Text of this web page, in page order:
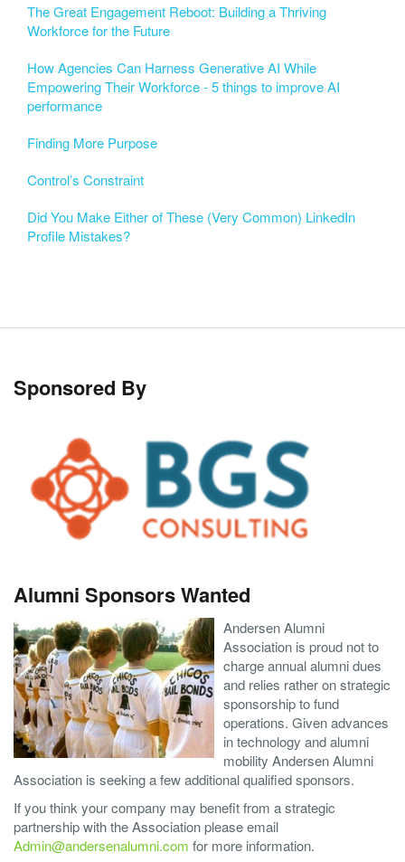
The Great Engagement Reboot: Building a Thriving
Workforce for the Future
How Agencies Can Harness Generative AI While
Empowering Their Workforce - 5 things to improve AI
performance
Finding More Purpose
Control’s Constraint
Did You Make Either of These (Very Common) LinkedIn
Profile Mistakes?
Sponsored By
Alumni Sponsors Wanted
Andersen Alumni
Association is proud not to
charge annual alumni dues
and relies rather on strategic
sponsorship to fund
operations. Given advances
in technology and alumni
mobility Andersen Alumni
Association is seeking a few additional qualified sponsors.
If you think your company may benefit from a strategic
partnership with the Association please email
Admin@andersenalumni.com for more information.